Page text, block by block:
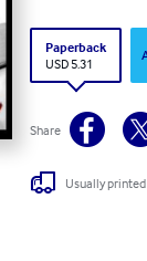
Paperback
USD 5.31
Share
Usually printed